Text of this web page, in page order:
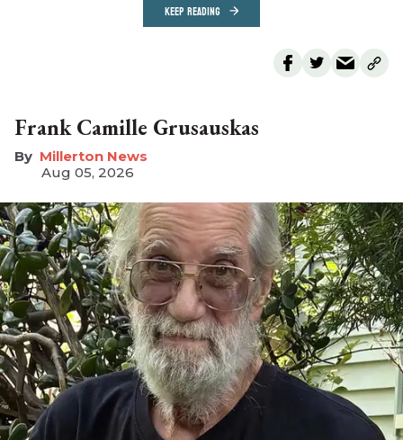
KEEP READING
Frank Camille Grusauskas
Millerton News
Aug 05, 2026